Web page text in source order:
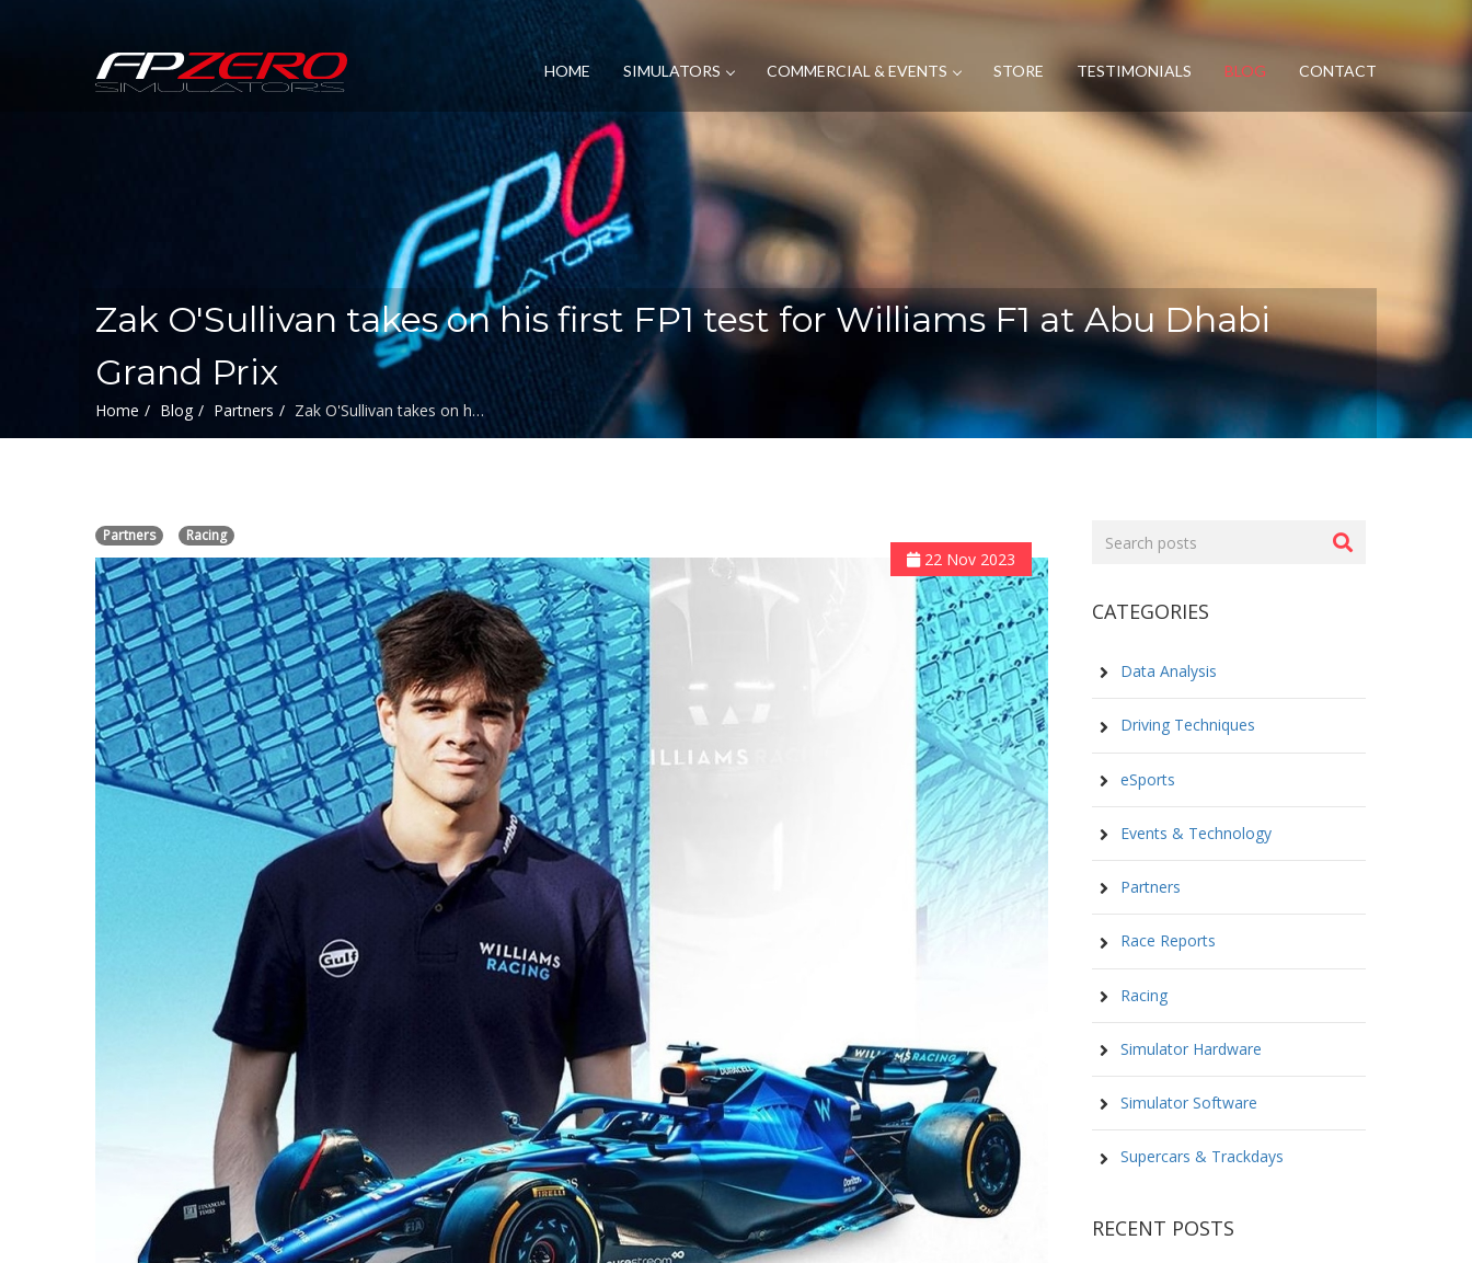
FPZERO
Simulators
HOME SIMULATORS COMMERCIAL & EVENTS STORE TESTIMONIALS BLOG CONTACT
Zak O'Sullivan takes on his first FP1 test for Williams F1 at Abu Dhabi
Grand Prix
Home Blog Partners Zak O'Sullivan takes on h…
Partners Racing
22 Nov 2023
Search
CATEGORIES
Data Analysis
Driving Techniques
eSports
Events & Technology
Partners
Race Reports
Racing
Simulator Hardware
Simulator Software
Supercars & Trackdays
RECENT POSTS